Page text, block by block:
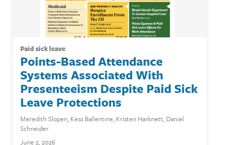
paid sick leave
Points-Based Attendance
Systems Associated With
Presenteeism Despite Paid Sick
Leave Protections
Meredith Slopen, Kess Ballentine, Kristen Harknett, Daniel
Schneider
June 2, 2026